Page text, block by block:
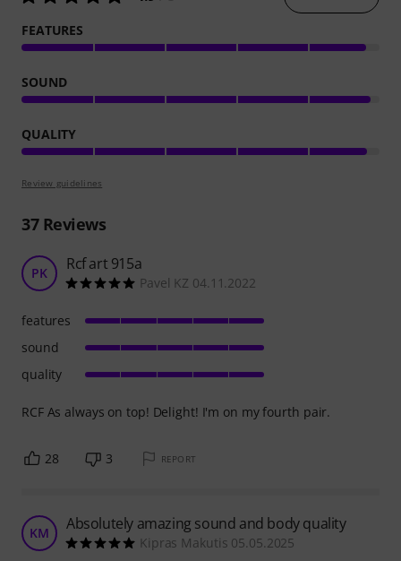
FEATURES
SOUND
QUALITY
Review guidelines
37Reviews
PK Rcf art 915a
Pavel KZ 04.11.2022
RCF As always on top! Delight! I'm on my fourth pair.
features
sound
quality
28 3 REPORT
KM Absolutely amazing sound and body quality
Kipras Makutis 05.05.2025